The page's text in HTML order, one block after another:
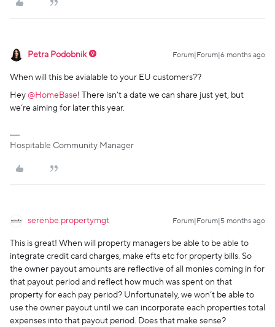
Petra Podobnik Forum|Forum|6 months ago
When will this be avialable to your EU customers??
Hey ​ @HomeBase! There isn’t a date we can share just yet, but
we’re aiming for later this year.
Hospitable Community Manager
serenbe.propertymgt Forum|Forum|5 months ago
This is great! When will property managers be able to be able to
integrate credit card charges, make efts etc for property bills. So
the owner payout amounts are reflective of all monies coming in for
that payout period and reflect how much was spent on that
property for each pay period? Unfortunately, we won’t be able to
use the owner payout until we can incorporate each properties total
expenses into that payout period. Does that make sense?